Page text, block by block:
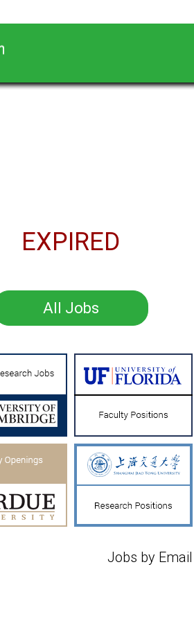
EXPIRED
All Jobs
Jobs by Email